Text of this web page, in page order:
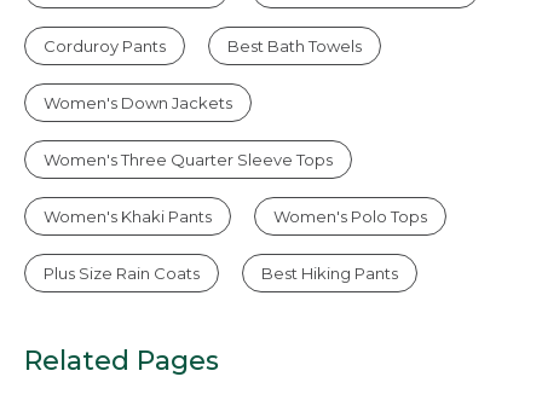
Corduroy Pants Best Bath Towels
Women's Down Jackets
Women's Three Quarter Sleeve Tops
Women's Khaki Pants Women's Polo Tops
Plus Size Rain Coats Best Hiking Pants
Related Pages